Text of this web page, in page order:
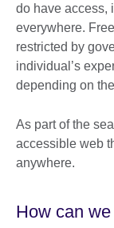
do have access,
everywhere.
restricted by
individual’s
depending on
As part of the
accessible web
anywhere.
How can